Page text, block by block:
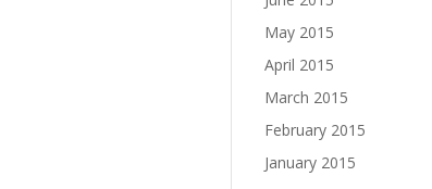
May 2015
April 2015
March 2015
February 2015
January 2015